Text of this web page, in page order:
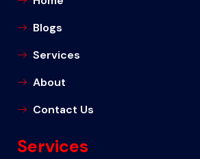
Blogs
Services
About
Contact Us
Services